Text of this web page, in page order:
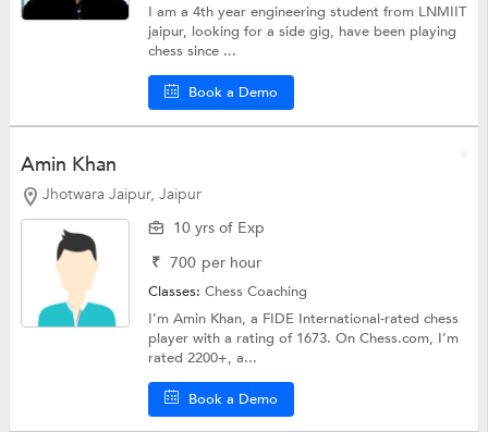
I am a 4th year engineering student from LNMIIT
jaipur, looking for a side gig, have been playing
chess since ...
Book a Demo
Amin Khan
Jhotwara Jaipur, Jaipur
10 yrs of Exp
₹ 700 per hour
Classes:Chess Coaching
I’m Amin Khan, a FIDE International-rated chess
player with a rating of 1673. On Chess.com, I’m
rated 2200+, a...
Book a Demo